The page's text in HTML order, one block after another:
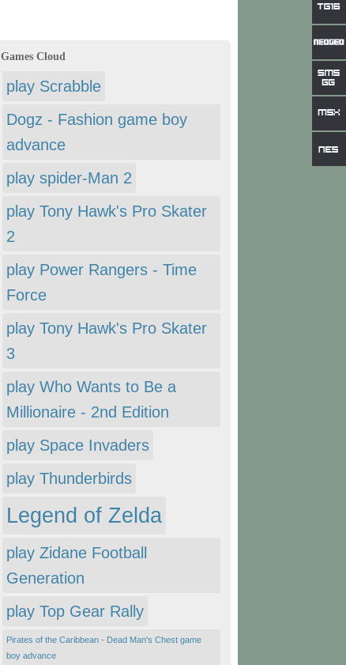
Games Cloud
play Scrabble
Dogz - Fashion game boy
advance
play spider-Man 2
play Tony Hawk's Pro Skater
2
play Power Rangers - Time
Force
play Tony Hawk's Pro Skater
3
play Who Wants to Be a
Millionaire - 2nd Edition
play Space Invaders
play Thunderbirds
Legend of Zelda
play Zidane Football
Generation
play Top Gear Rally
Pirates of the Caribbean - Dead Man's Chest game
boy advance